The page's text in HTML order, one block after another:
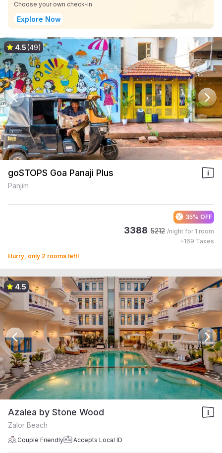
Choose your own check-in
Explore Now
4.5(49)
goSTOPS Goa Panaji Plus
Panjim
35% OFF
3388 5212 /night for 1 room
+169 Taxes
Hurry, only 2 rooms left!
4.5
Azalea by Stone Wood
Zalor Beach
Couple Friendly Accepts Local ID